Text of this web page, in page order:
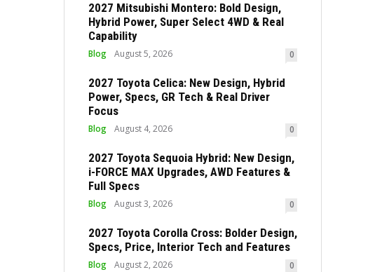
2027 Mitsubishi Montero: Bold Design,
Hybrid Power, Super Select 4WD & Real
Capability
Blog August 5, 2026 0
2027 Toyota Celica: New Design, Hybrid
Power, Specs, GR Tech & Real Driver
Focus
Blog August 4, 2026 0
2027 Toyota Sequoia Hybrid: New Design,
i-FORCE MAX Upgrades, AWD Features &
Full Specs
Blog August 3, 2026 0
2027 Toyota Corolla Cross: Bolder Design,
Specs, Price, Interior Tech and Features
Blog August 2, 2026 0